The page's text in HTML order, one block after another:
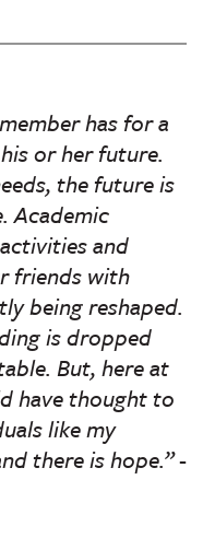
has for a
or her future.
the future is
Academic
and
friends with
being reshaped.
is dropped
But, here at
have thought to
like my
there is hope.”-